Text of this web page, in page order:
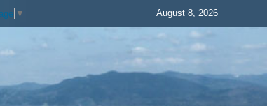
▼ August 8, 2026